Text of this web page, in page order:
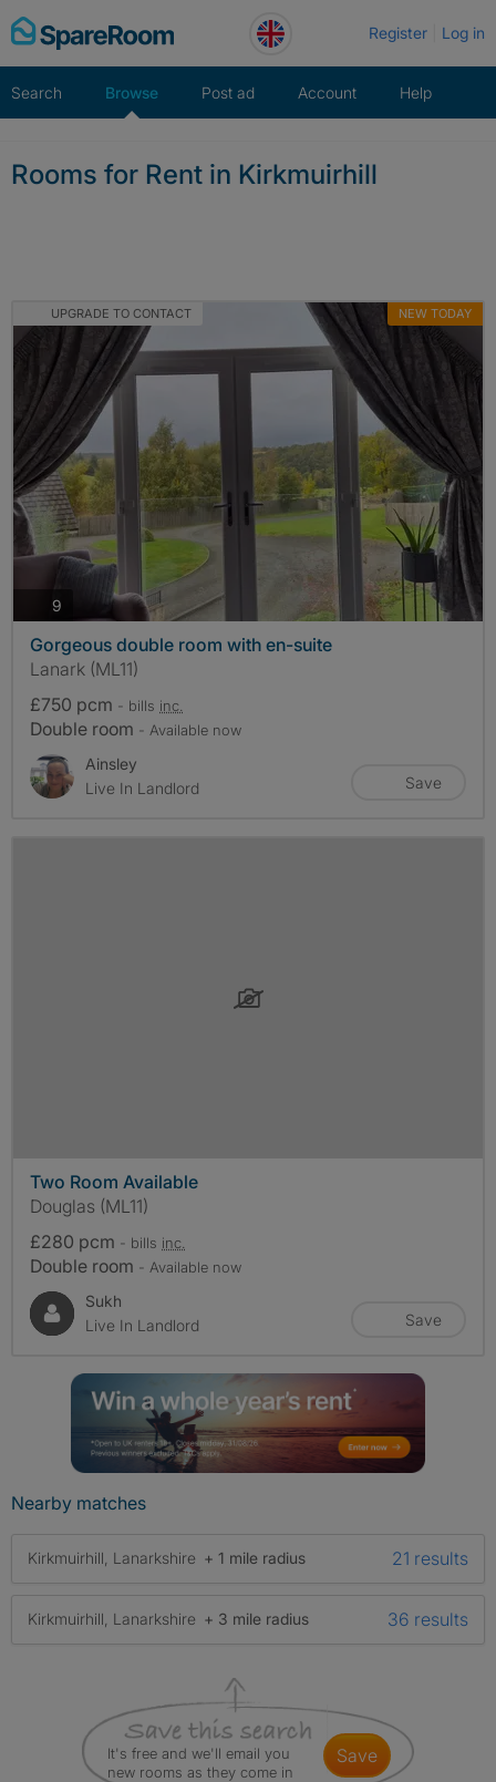
Skip
to
Register Log in
Search Browse Post ad Account Help
Rooms for Rent in Kirkmuirhill
UPGRADE TO CONTACT NEW TODAY
9 photos
Gorgeous double room with en-suite
Lanark (ML11)
£750 pcm - bills inc.
Double room - Available now
Ainsley
Live In Landlord
Save
Two Room Available
Douglas (ML11)
£280 pcm - bills inc.
Double room - Available now
Sukh
Live In Landlord
Save
Nearby matches
Kirkmuirhill, Lanarkshire + 1 mile radius 21 results
Kirkmuirhill, Lanarkshire + 3 mile radius 36 results
It's free and we'll email you
new rooms as they come in
save